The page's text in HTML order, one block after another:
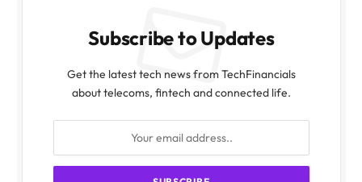
Subscribe to Updates
Get the latest tech news from TechFinancials
about telecoms, fintech and connected life.